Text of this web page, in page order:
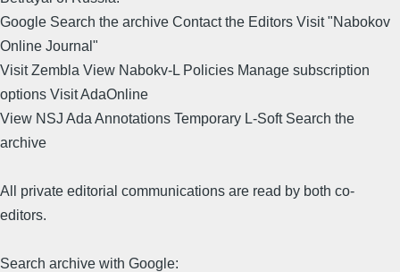
Google Search the archive Contact the Editors Visit "Nabokov
Online Journal"
Visit Zembla View Nabokv-L Policies Manage subscription
options Visit AdaOnline
View NSJ Ada Annotations Temporary L-Soft Search the
archive
All private editorial communications are read by both co-
editors.
Search archive with Google: